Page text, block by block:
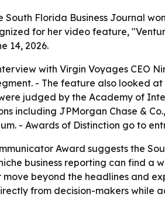
Florida Business Journal
for her video feature,
14, 2026.
with Virgin Voyages CEO
- The feature also looked
judged by the Academy of
including JPMorgan Chase &
- Awards of Distinction go to
Award suggests the
business reporting can find
beyond the headlines and
from decision-makers